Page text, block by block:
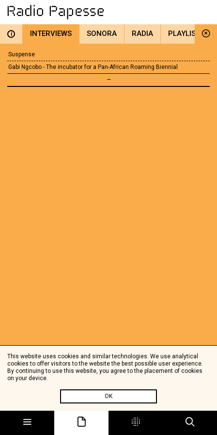
i INTERVIEWS SONORA RADIA PLAYLIST
Suspense
Gabi Ngcobo - The incubator for a Pan-African Roaming Biennial
—
This website uses cookies and similar technologies. We use analytical
cookies to offer visitors to the website the best possible user experience.
By continuing to use this website, you agree to the placement of cookies
on your device.
OK